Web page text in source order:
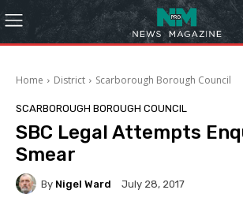
Home District Scarborough Borough Council
SCARBOROUGH BOROUGH COUNCIL
SBC Legal Attempts
Smear
By Nigel Ward July 28, 2017